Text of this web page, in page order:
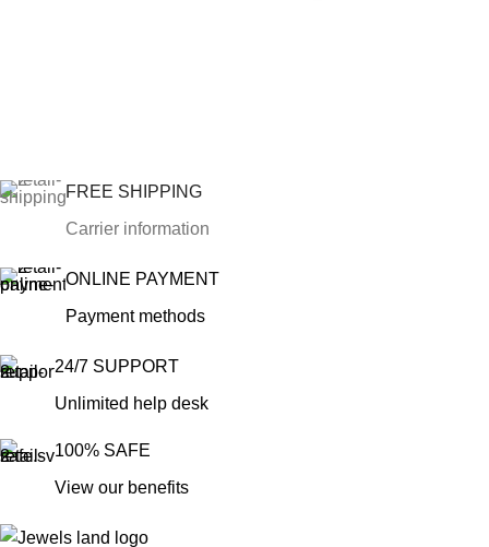
FREE SHIPPING
Carrier information
ONLINE PAYMENT
Payment methods
24/7 SUPPORT
Unlimited help desk
100% SAFE
View our benefits